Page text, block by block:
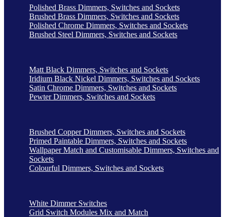
Polished Brass Dimmers, Switches and Sockets
Brushed Brass Dimmers, Switches and Sockets
Polished Chrome Dimmers, Switches and Sockets
Brushed Steel Dimmers, Switches and Sockets
Matt Black Dimmers, Switches and Sockets
Iridium Black Nickel Dimmers, Switches and Sockets
Satin Chrome Dimmers, Switches and Sockets
Pewter Dimmers, Switches and Sockets
Brushed Copper Dimmers, Switches and Sockets
Primed Paintable Dimmers, Switches and Sockets
Wallpaper Match and Customisable Dimmers, Switches and
Sockets
Colourful Dimmers, Switches and Sockets
White Dimmer Switches
Grid Switch Modules Mix and Match